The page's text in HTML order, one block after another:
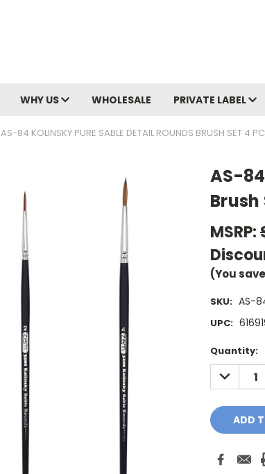
WHY US WHOLESALE PRIVATE LABEL
AS-84 KOLINSKY PURE SABLE DETAIL ROUNDS BRUSH SET 4
AS-
Brush
MSRP:
(You save
SKU: AS-
UPC:
Current
Stock:
Quantity:
DECREASE
QUANTITY: